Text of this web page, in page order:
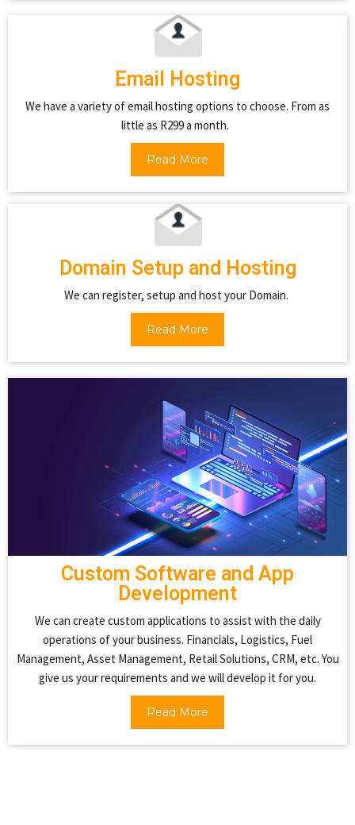
Email Hosting
We have a variety of email hosting options to choose. From as
little as R299 a month.
Read More
Domain Setup and Hosting
We can register, setup and host your Domain.
Read More
Custom Software and App
Development
We can create custom applications to assist with the daily
operations of your business. Financials, Logistics, Fuel
Management, Asset Management, Retail Solutions, CRM, etc. You
give us your requirements and we will develop it for you.
Read More